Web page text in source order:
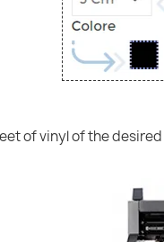
of vinyl of the